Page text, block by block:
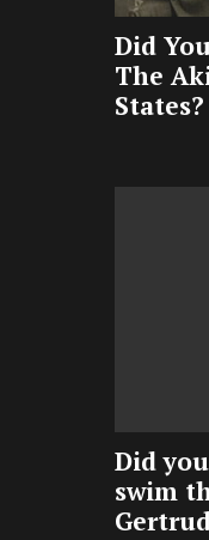
Did
The
States?
Did
swim